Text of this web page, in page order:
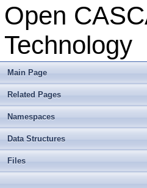
Open
Technology
Main Page
Related Pages
Namespaces
Data Structures
Files